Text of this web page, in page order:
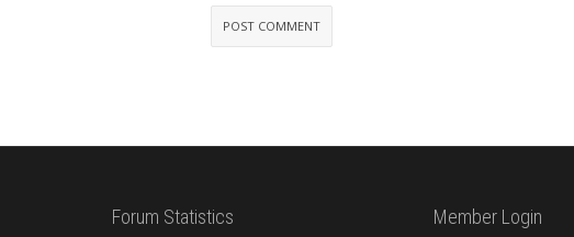
Forum Statistics Member Login